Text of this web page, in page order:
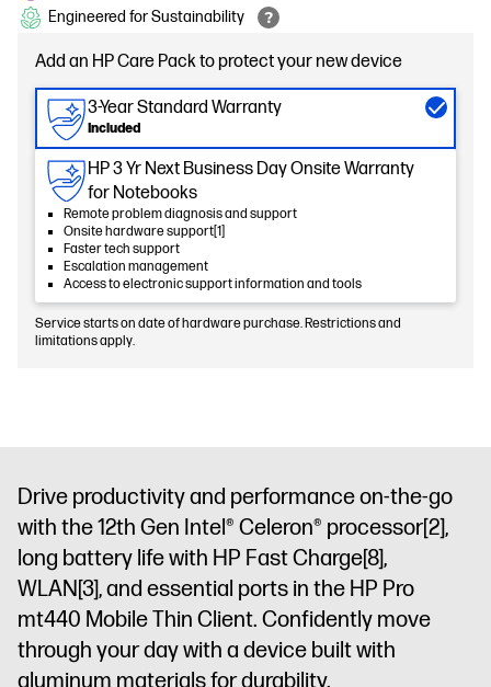
Engineered for Sustainability
Add an HP Care Pack to protect your new device
3-Year Standard Warranty
Included
HP 3 Yr Next Business Day Onsite Warranty
for Notebooks
Remote problem diagnosis and support
Onsite hardware support[1]
Faster tech support
Escalation management
Access to electronic support information and tools
Service starts on date of hardware purchase. Restrictions and
limitations apply.
Drive productivity and performance on-the-go
with the 12th Gen Intel® Celeron® processor[2],
long battery life with HP Fast Charge[8],
WLAN[3], and essential ports in the HP Pro
mt440 Mobile Thin Client. Confidently move
through your day with a device built with